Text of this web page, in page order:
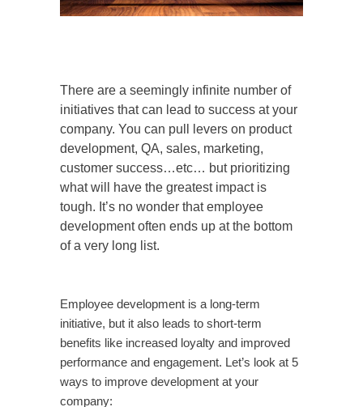
There are a seemingly infinite number of
initiatives that can lead to success at your
company. You can pull levers on product
development, QA, sales, marketing,
customer success…etc… but prioritizing
what will have the greatest impact is
tough. It’s no wonder that employee
development often ends up at the bottom
of a very long list.
Employee development is a long-term
initiative, but it also leads to short-term
benefits like increased loyalty and improved
performance and engagement. Let’s look at 5
ways to improve development at your
company: